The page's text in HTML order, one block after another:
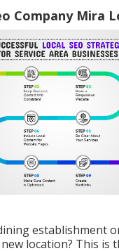
Company Mira
establishment
location? This is